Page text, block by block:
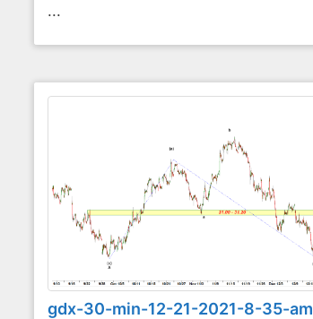
...
gdx-30-min-12-21-2021-8-35-am